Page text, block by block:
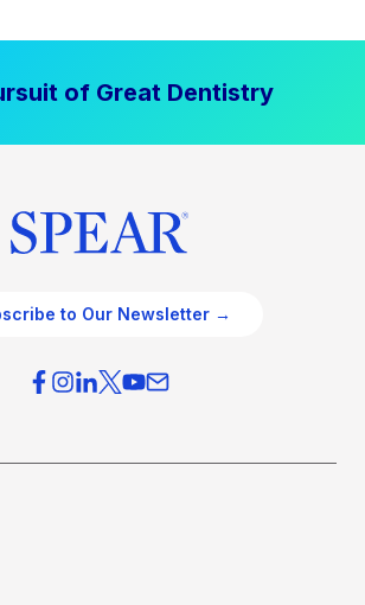
of Great Dentistry
to Our Newsletter →